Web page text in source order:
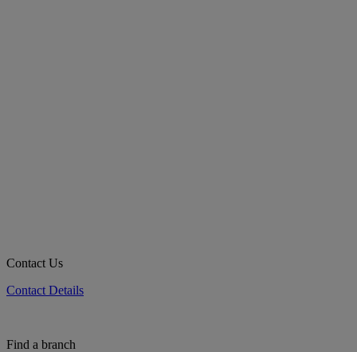
Contact Us
Contact Details
Find a branch